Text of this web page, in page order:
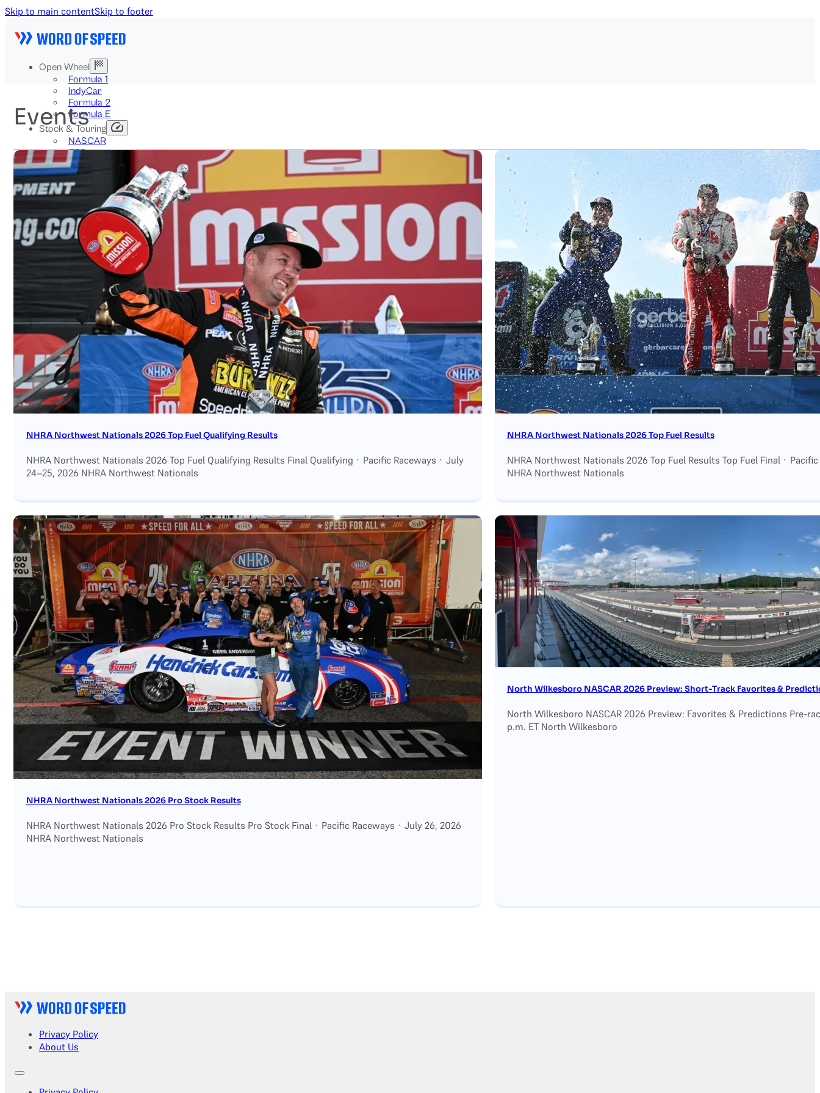
Skip to main contentSkip to footer
Open Wheel
Formula 1
IndyCar
Formula 2
Formula E
Stock & Touring
NASCAR
GT3
DTM
BTCC
Two-Wheel
MotoGP
WorldSBK
NHRA
News
Explained
Archive
Search site
Search
×
Events
NHRA Northwest Nationals 2026 Top Fuel Qualifying Results
NHRA Northwest Nationals 2026 Top Fuel Qualifying Results Final Qualifying · Pacific Raceways · July
24–25, 2026 NHRA Northwest Nationals
NHRA Northwest Nationals 2026 Top Fuel Results
NHRA Northwest Nationals 2026 Top Fuel Results Top Fuel Final ·
NHRA Northwest Nationals
NHRA Northwest Nationals 2026 Pro Stock Results
NHRA Northwest Nationals 2026 Pro Stock Results Pro Stock Final · Pacific Raceways · July 26, 2026
NHRA Northwest Nationals
North Wilkesboro NASCAR 2026 Preview: Short-Track Favorites &
North Wilkesboro NASCAR 2026 Preview: Favorites & Predictions Pre-
p.m. ET North Wilkesboro
Privacy Policy
About Us